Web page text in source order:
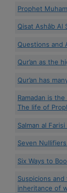
Prophet
Qisat Ashâb Al
Questions and
Qur’an as the
Qur’an has
Ramadan is
The life of
Salman al
Seven
Six Ways to
Suspicions
inheritance of